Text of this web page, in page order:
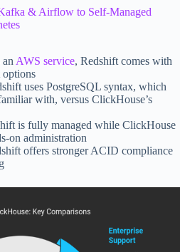
& Airflow to Self-Managed
AWS service, Redshift comes with
options
uses PostgreSQL syntax, which
with, versus ClickHouse’s
is fully managed while ClickHouse
on administration
offers stronger ACID compliance